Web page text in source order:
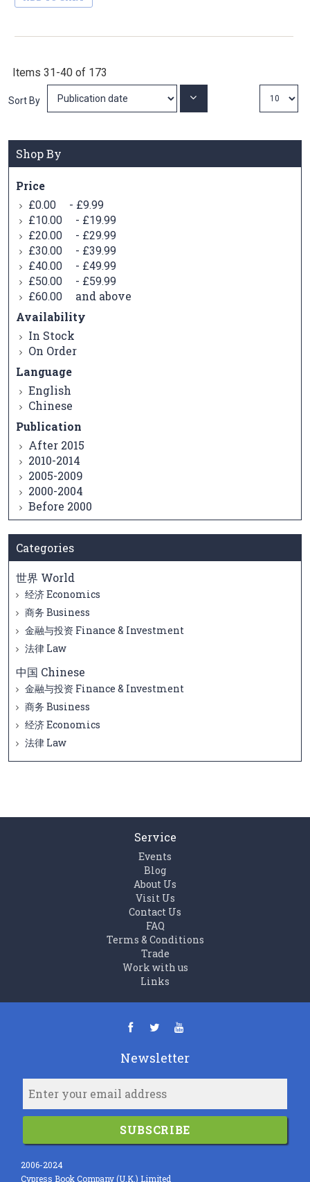
Items 31-40 of 173
Sort By Set
Shop By
Price
£0.00 - £9.99
£10.00
- £19.99
£20.00
- £29.99
£30.00
- £39.99
£40.00
- £49.99
£50.00
- £59.99
£60.00
and above
Availability
In Stock
On Order
Language
English
Chinese
Publication
After 2015
2010-2014
2005-2009
2000-2004
Before 2000
Categories
世界 World
经济 Economics
商务 Business
金融与投资 Finance & Investment
法律 Law
中国 Chinese
金融与投资 Finance & Investment
商务 Business
经济 Economics
法律 Law
Service
Events
Blog
About Us
Visit Us
Contact Us
FAQ
Terms & Conditions
Trade
Work with us
Links
Newsletter
SUBSCRIBE
2006-2024
Cypress Book Company (U.K.) Limited